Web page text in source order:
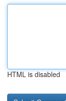
HTML is disabled